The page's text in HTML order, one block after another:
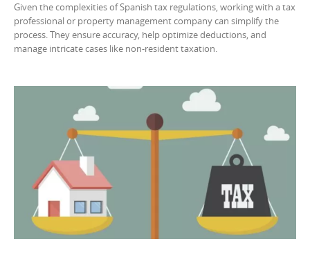
Given the complexities of Spanish tax regulations, working with a tax
professional or property management company can simplify the
process. They ensure accuracy, help optimize deductions, and
manage intricate cases like non-resident taxation.